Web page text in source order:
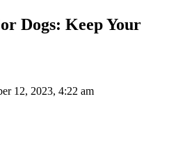
Dogs: Keep Your
12, 2023, 4:22 am